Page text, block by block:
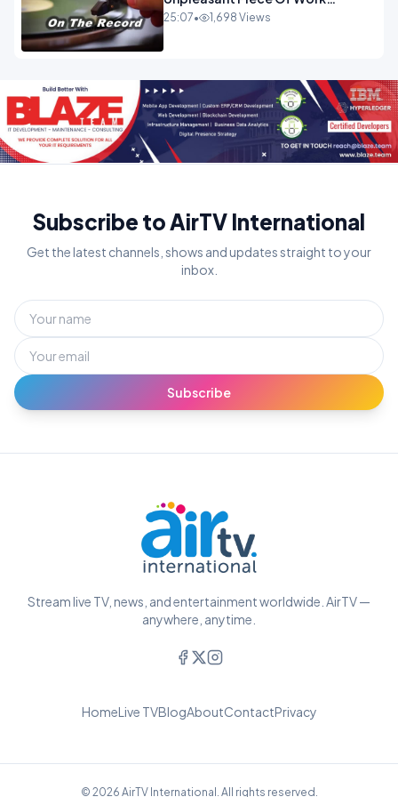
OPINION INSPIRE
25:07• 1,698 Views
Subscribe to AirTV International
Get the latest channels, shows and updates straight to your
inbox.
Subscribe
Stream live TV, news, and entertainment worldwide. AirTV —
anywhere, anytime.
HomeLive TVBlogAboutContactPrivacy
© 2026 AirTV International. All rights reserved.